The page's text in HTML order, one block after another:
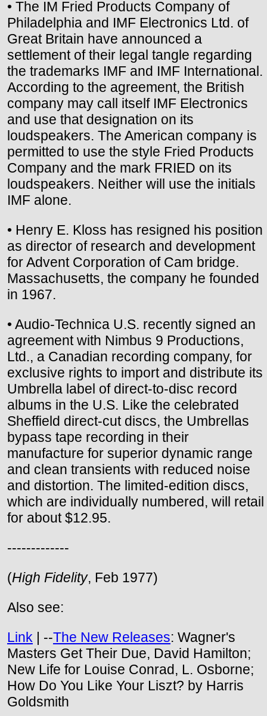
• The IM Fried Products Company of
Philadelphia and IMF Electronics Ltd. of
Great Britain have announced a
settlement of their legal tangle regarding
the trademarks IMF and IMF International.
According to the agreement, the British
company may call itself IMF Electronics
and use that designation on its
loudspeakers. The American company is
permitted to use the style Fried Products
Company and the mark FRIED on its
loudspeakers. Neither will use the initials
IMF alone.
• Henry E. Kloss has resigned his position
as director of research and development
for Advent Corporation of Cam bridge.
Massachusetts, the company he founded
in 1967.
• Audio-Technica U.S. recently signed an
agreement with Nimbus 9 Productions,
Ltd., a Canadian recording company, for
exclusive rights to import and distribute its
Umbrella label of direct-to-disc record
albums in the U.S. Like the celebrated
Sheffield direct-cut discs, the Umbrellas
bypass tape recording in their
manufacture for superior dynamic range
and clean transients with reduced noise
and distortion. The limited-edition discs,
which are individually numbered, will retail
for about $12.95.
-------------
(High Fidelity, Feb 1977)
Also see:
Link | --The New Releases: Wagner's
Masters Get Their Due, David Hamilton;
New Life for Louise Conrad, L. Osborne;
How Do You Like Your Liszt? by Harris
Goldsmith